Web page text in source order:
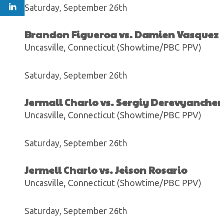
Saturday, September 26th
Brandon Figueroa vs. Damien Vasquez
Uncasville, Connecticut (Showtime/PBC PPV)
Saturday, September 26th
Jermall Charlo vs. Sergiy
Uncasville, Connecticut (Showtime/PBC PPV)
Saturday, September 26th
Jermell Charlo vs. Jeison Rosario
Uncasville, Connecticut (Showtime/PBC PPV)
Saturday, September 26th